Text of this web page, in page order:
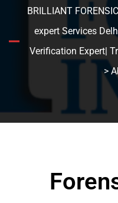
BRILLIANT
expert Services
Verification Expert|
>